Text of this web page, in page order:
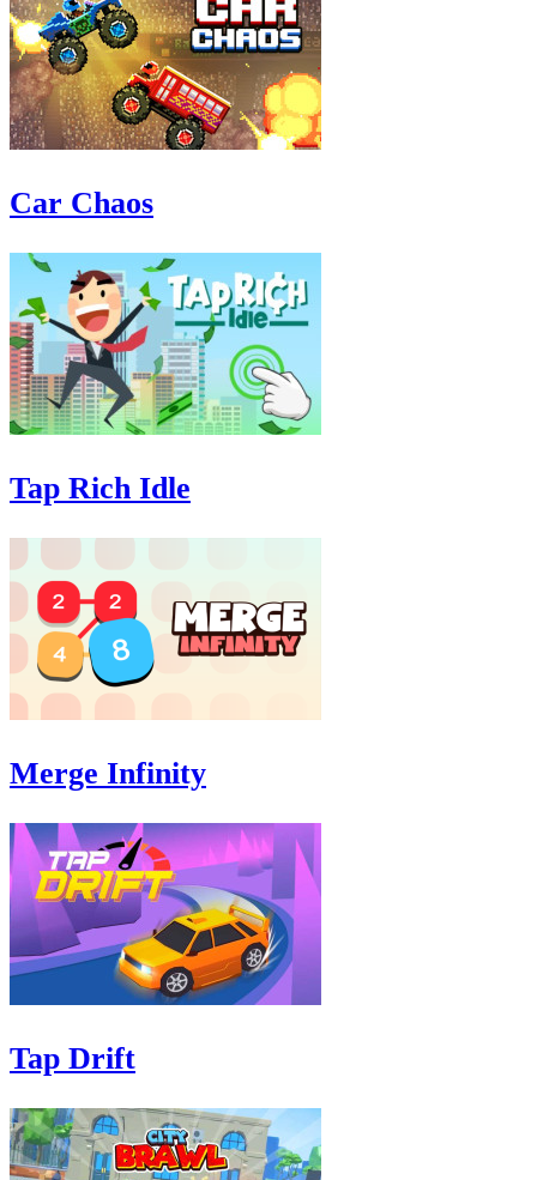
Car Chaos
Tap Rich Idle
Merge Infinity
Tap Drift